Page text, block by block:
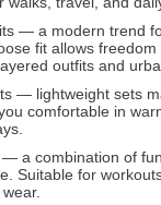
— a modern trend
fit allows
outfits and
— lightweight sets
comfortable in
a combination of
Suitable for